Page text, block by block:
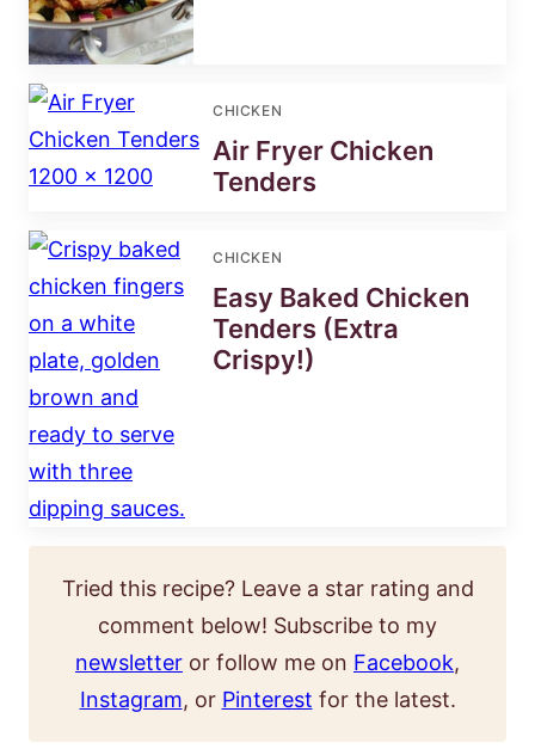
CHICKEN
Air Fryer Chicken
Tenders
CHICKEN
Easy Baked Chicken
Tenders (Extra
Crispy!)
Tried this recipe? Leave a star rating and
comment below! Subscribe to my
newsletter or follow me on Facebook,
Instagram, or Pinterest for the latest.